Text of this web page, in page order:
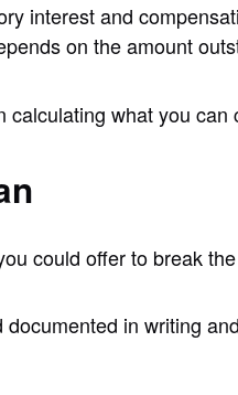
interest and
on the amount
what you can
could offer to break
in writing